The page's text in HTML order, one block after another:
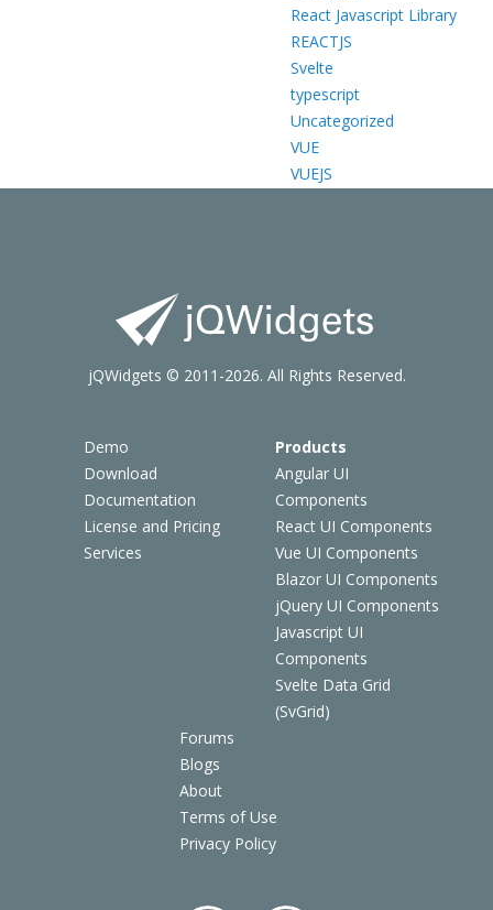
React Javascript Library
REACTJS
Svelte
typescript
Uncategorized
VUE
VUEJS
Demo
Download
Documentation
License and Pricing
Services
Products
Angular UI
Components
React UI Components
Vue UI Components
Blazor UI Components
jQuery UI Components
Javascript UI
Components
Svelte Data Grid
(SvGrid)
Forums
Blogs
About
Terms of Use
Privacy Policy
jQWidgets © 2011-2026. All Rights Reserved.